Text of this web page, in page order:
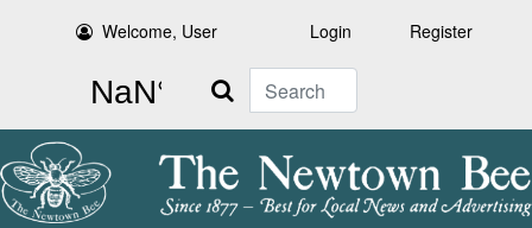
Welcome, User Login Register
Search